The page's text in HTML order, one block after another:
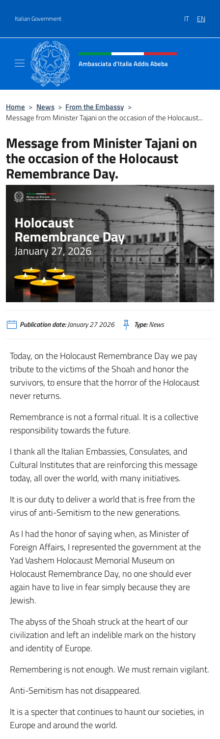
Italian Government IT EN
Header, social and menu of site
Ambasciata d'Italia Addis Abeba
Home > News > From the Embassy >
Message from Minister Tajani on the occasion of the Holocaust...
Message from Minister Tajani on
the occasion of the Holocaust
Remembrance Day.
Publication date:January 27 2026 Type:News
Today, on the Holocaust Remembrance Day we pay
tribute to the victims of the Shoah and honor the
survivors, to ensure that the horror of the Holocaust
never returns.
Remembrance is not a formal ritual. It is a collective
responsibility towards the future.
I thank all the Italian Embassies, Consulates, and
Cultural Institutes that are reinforcing this message
today, all over the world, with many initiatives.
It is our duty to deliver a world that is free from the
virus of anti-Semitism to the new generations.
As I had the honor of saying when, as Minister of
Foreign Affairs, I represented the government at the
Yad Vashem Holocaust Memorial Museum on
Holocaust Remembrance Day, no one should ever
again have to live in fear simply because they are
Jewish.
The abyss of the Shoah struck at the heart of our
civilization and left an indelible mark on the history
and identity of Europe.
Remembering is not enough. We must remain vigilant.
Anti-Semitism has not disappeared.
It is a specter that continues to haunt our societies, in
Europe and around the world.